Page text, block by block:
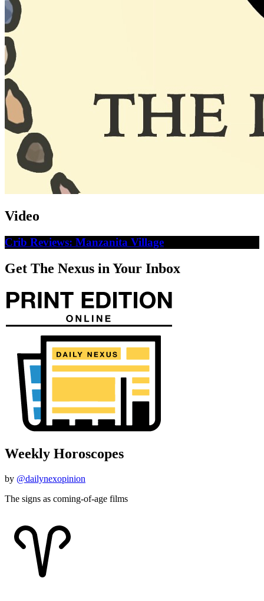
Video
Crib Reviews: Manzanita Village
Get The Nexus in Your Inbox
Weekly Horoscopes
by @dailynexopinion
The signs as coming-of-age films